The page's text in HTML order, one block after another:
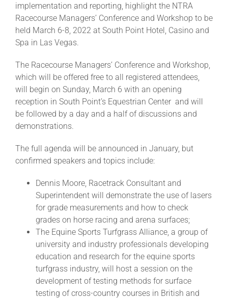
News & Media
About
More +
implementation and reporting, highlight the NTRA
Racecourse Managers’ Conference and Workshop to be
held March 6-8, 2022 at South Point Hotel, Casino and
Spa in Las Vegas.
The Racecourse Managers’ Conference and Workshop,
which will be offered free to all registered attendees,
will begin on Sunday, March 6 with an opening
reception in South Point’s Equestrian Center and will
be followed by a day and a half of discussions and
demonstrations.
The full agenda will be announced in January, but
confirmed speakers and topics include:
Dennis Moore, Racetrack Consultant and
Superintendent will demonstrate the use of lasers
for grade measurements and how to check
grades on horse racing and arena surfaces;
The Equine Sports Turfgrass Alliance, a group of
university and industry professionals developing
education and research for the equine sports
turfgrass industry, will host a session on the
development of testing methods for surface
testing of cross-country courses in British and